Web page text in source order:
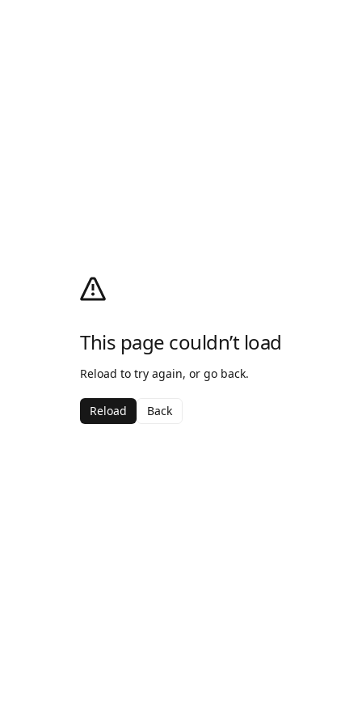
This page couldn’t load
Reload to try again, or go back.
Reload Back